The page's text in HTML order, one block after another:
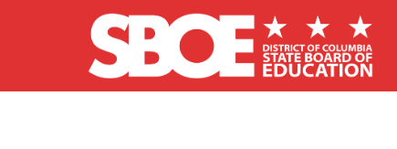
Skip to main content